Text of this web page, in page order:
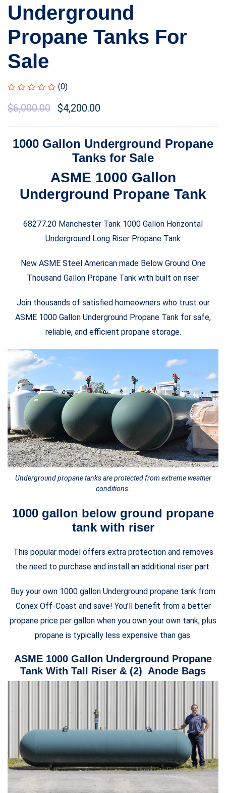
Underground
Propane Tanks For
Sale
(0)
Original
was:
$6,000.00
Current
is:
$6,000.00.
$4,200.00
1000 Gallon Underground Propane
Tanks for Sale
ASME 1000 Gallon
Underground Propane Tank
68277.20 Manchester Tank 1000 Gallon Horizontal
Underground Long Riser Propane Tank
New ASME Steel American made Below Ground One
Thousand Gallon Propane Tank with built on riser.
Join thousands of satisfied homeowners who trust our
ASME 1000 Gallon Underground Propane Tank for safe,
reliable, and efficient propane storage.
Underground propane tanks are protected from extreme weather
conditions.
1000 gallon below ground propane
tank with riser
This popular model offers extra protection and removes
the need to purchase and install an additional riser part.
Buy your own 1000 gallon Underground propane tank from
Conex Off-Coast and save! You’ll benefit from a better
propane price per gallon when you own your own tank, plus
propane is typically less expensive than gas.
ASME 1000 Gallon Underground Propane
Tank With Tall Riser & (2) Anode Bags